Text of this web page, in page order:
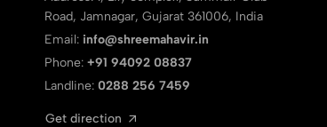
Road, Jamnagar, Gujarat 361006, India
Email: info@shreemahavir.in
Phone: +91 94092 08837
Landline: 0288 256 7459
Get direction